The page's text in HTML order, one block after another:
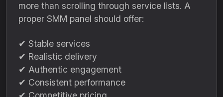
more than scrolling through service lists. A
proper SMM panel should offer:
✔ Stable services
✔ Realistic delivery
✔ Authentic engagement
✔ Consistent performance